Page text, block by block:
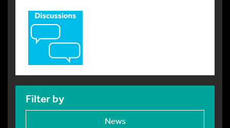
Filter by
News